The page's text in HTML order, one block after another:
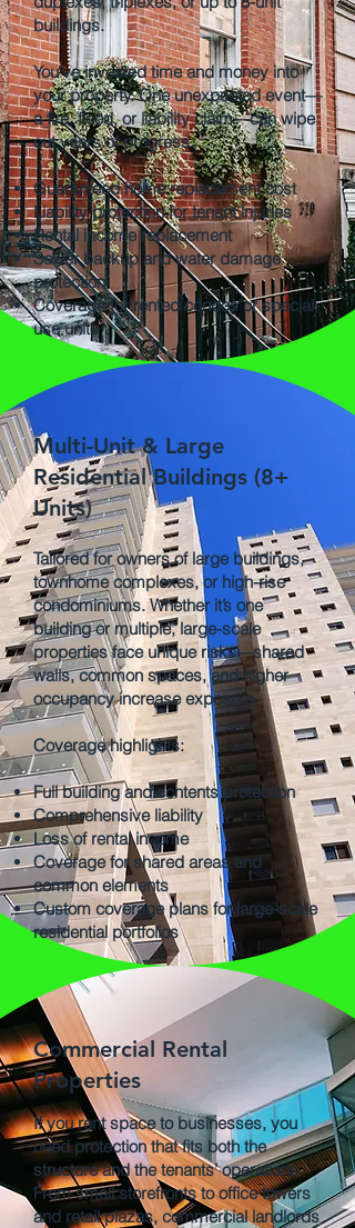
buildings.
You’ve invested time and money into
your property. One unexpected event—
a fire, flood, or liability claim—can wipe
out years of progress.
Guaranteed home replacement cost
Liability protection for tenant injuries
Rental income replacement
Sewer backup and water damage
protection
Coverage for rented condos or special-
use units
Multi-Unit & Large
Residential Buildings (8+
Units)
Tailored for owners of large buildings,
townhome complexes, or high-rise
condominiums. Whether it’s one
building or multiple, large-scale
properties face unique risks—shared
walls, common spaces, and higher
occupancy increase exposure.
Coverage highlights:
Full building and contents protection
Comprehensive liability
Loss of rental income
Coverage for shared areas and
common elements
Custom coverage plans for large-scale
residential portfolios
Commercial Rental
Properties
If you rent space to businesses, you
need protection that fits both the
structure and the tenants’ operations.
From small storefronts to office towers
and retail plazas, commercial landlords